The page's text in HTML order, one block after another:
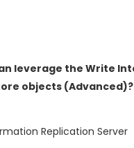
leverage the Write
objects
Replication Server